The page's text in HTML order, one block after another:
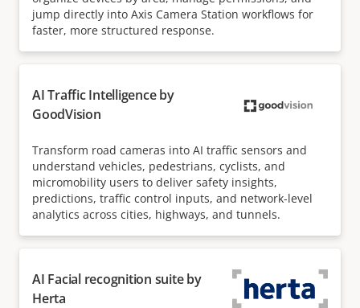
jump directly into Axis Camera Station workflows for
faster, more structured response.
AI Traffic Intelligence by
GoodVision
Transform road cameras into AI traffic sensors and
understand vehicles, pedestrians, cyclists, and
micromobility users to deliver safety insights,
predictions, traffic control inputs, and network-level
analytics across cities, highways, and tunnels.
AI Facial recognition suite by
Herta